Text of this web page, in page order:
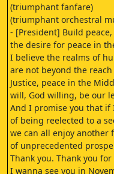
(triumphant fanfare)
(triumphant orchestral
- [President] Build peace,
the desire for peace in
I believe the realms of
are not beyond the
Justice, peace in the
will, God willing, be our
And I promise you that
of being reelected to a
we can all enjoy another
of unprecedented
Thank you. Thank you
I wanna see you in